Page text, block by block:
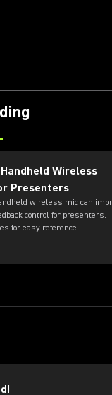
Wireless
Presenters
wireless mic can
control for presenters.
for easy reference.